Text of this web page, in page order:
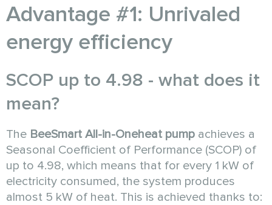
Advantage #1: Unrivaled
energy efficiency
SCOP up to 4.98 - what does it
mean?
The BeeSmart All-in-Oneheat pump achieves a
Seasonal Coefficient of Performance (SCOP) of
up to 4.98, which means that for every 1 kW of
electricity consumed, the system produces
almost 5 kW of heat. This is achieved thanks to: